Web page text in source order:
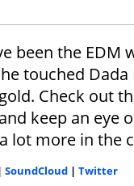
been the EDM
touched Dada
Check out
keep an eye
lot more in the
SoundCloud| Twitter